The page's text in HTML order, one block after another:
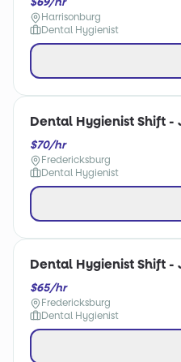
Harrisonburg
Dental Hygienist
Dental Hygienist Shift -
$70/hr
Fredericksburg
Dental Hygienist
Dental Hygienist Shift -
$65/hr
Fredericksburg
Dental Hygienist